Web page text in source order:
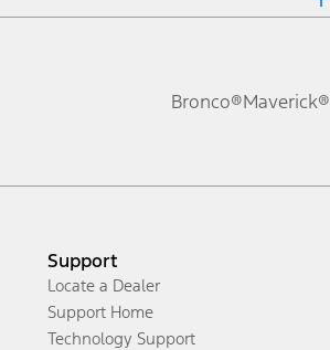
Bronco®Maverick®
Support
Locate a Dealer
Support Home
Technology Support